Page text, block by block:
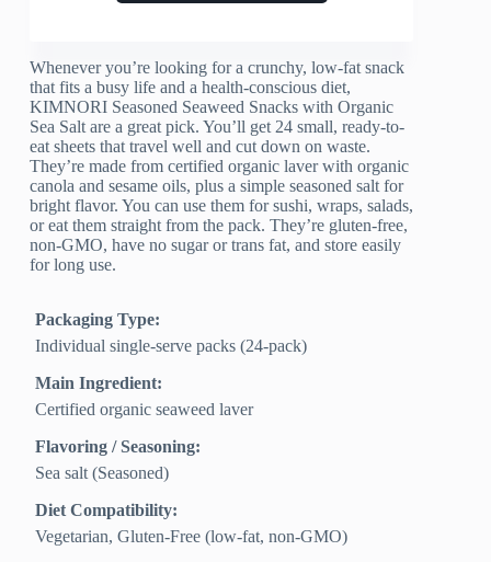
Whenever you’re looking for a crunchy, low-fat snack
that fits a busy life and a health-conscious diet,
KIMNORI Seasoned Seaweed Snacks with Organic
Sea Salt are a great pick. You’ll get 24 small, ready-to-
eat sheets that travel well and cut down on waste.
They’re made from certified organic laver with organic
canola and sesame oils, plus a simple seasoned salt for
bright flavor. You can use them for sushi, wraps, salads,
or eat them straight from the pack. They’re gluten-free,
non-GMO, have no sugar or trans fat, and store easily
for long use.
Packaging Type:
Individual single-serve packs (24-pack)
Main Ingredient:
Certified organic seaweed laver
Flavoring / Seasoning:
Sea salt (Seasoned)
Diet Compatibility:
Vegetarian, Gluten‑Free (low‑fat, non‑GMO)